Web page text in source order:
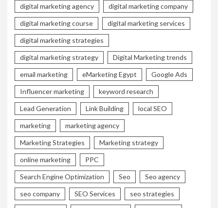
digital marketing agency digital marketing company
digital marketing course digital marketing services
digital marketing strategies
digital marketing strategy Digital Marketing trends
email marketing eMarketing Egypt Google Ads
Influencer marketing keyword research
Lead Generation Link Building local SEO
marketing marketing agency
Marketing Strategies Marketing strategy
online marketing PPC
Search Engine Optimization Seo Seo agency
seo company SEO Services seo strategies